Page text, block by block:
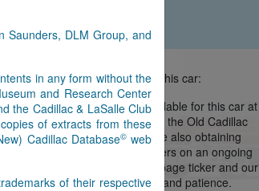
Saunders, DLM Group, and
in any form without the
and Research Center
the Cadillac & LaSalle Club
of extracts from these
Cadillac Database©web
of their respective
information we have about this car:
there is no information available for this car at
is still being migrated from the Old Cadillac
may be imminent. We are also obtaining
from contributors and owners on an ongoing
notifications via our main page ticker and our
We appreciate your interest and patience.